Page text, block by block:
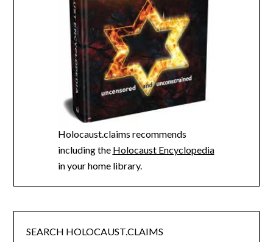
Holocaust.claims recommends
including the Holocaust Encyclopedia
in your home library.
SEARCH HOLOCAUST.CLAIMS